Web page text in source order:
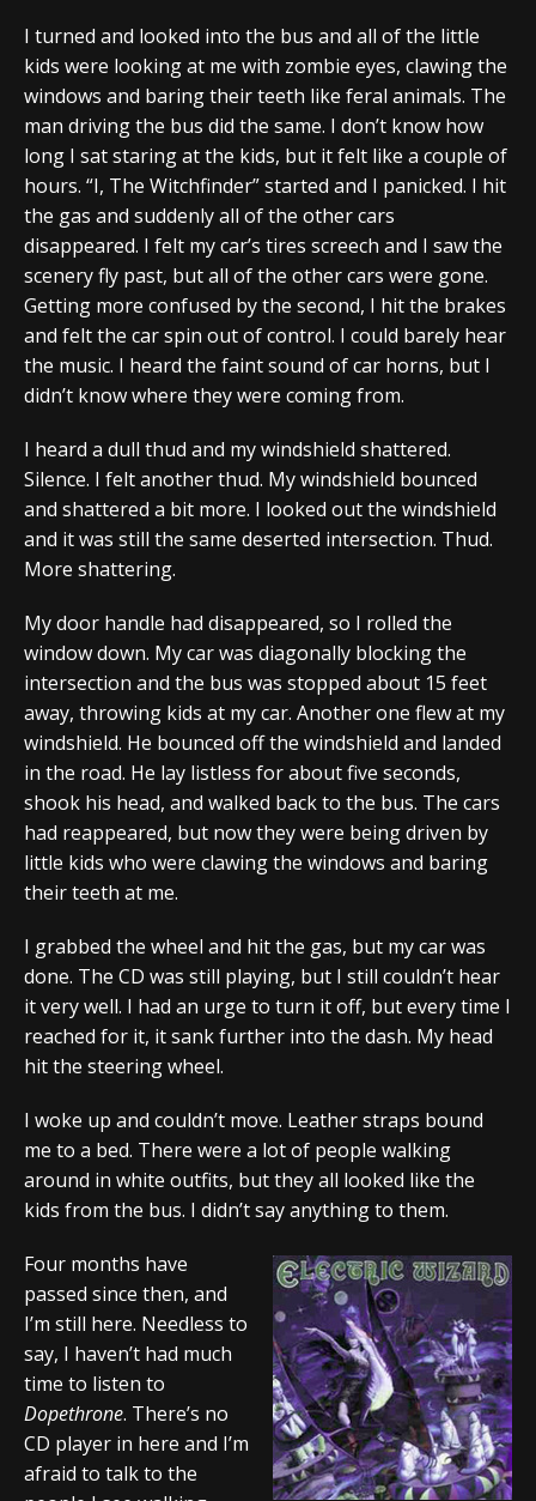
I turned and looked into the bus and all of the little
kids were looking at me with zombie eyes, clawing the
windows and baring their teeth like feral animals. The
man driving the bus did the same. I don’t know how
long I sat staring at the kids, but it felt like a couple of
hours. “I, The Witchfinder” started and I panicked. I hit
the gas and suddenly all of the other cars
disappeared. I felt my car’s tires screech and I saw the
scenery fly past, but all of the other cars were gone.
Getting more confused by the second, I hit the brakes
and felt the car spin out of control. I could barely hear
the music. I heard the faint sound of car horns, but I
didn’t know where they were coming from.
I heard a dull thud and my windshield shattered.
Silence. I felt another thud. My windshield bounced
and shattered a bit more. I looked out the windshield
and it was still the same deserted intersection. Thud.
More shattering.
My door handle had disappeared, so I rolled the
window down. My car was diagonally blocking the
intersection and the bus was stopped about 15 feet
away, throwing kids at my car. Another one flew at my
windshield. He bounced off the windshield and landed
in the road. He lay listless for about five seconds,
shook his head, and walked back to the bus. The cars
had reappeared, but now they were being driven by
little kids who were clawing the windows and baring
their teeth at me.
I grabbed the wheel and hit the gas, but my car was
done. The CD was still playing, but I still couldn’t hear
it very well. I had an urge to turn it off, but every time I
reached for it, it sank further into the dash. My head
hit the steering wheel.
I woke up and couldn’t move. Leather straps bound
me to a bed. There were a lot of people walking
around in white outfits, but they all looked like the
kids from the bus. I didn’t say anything to them.
Four months have
passed since then, and
I’m still here. Needless to
say, I haven’t had much
time to listen to
Dopethrone. There’s no
CD player in here and I’m
afraid to talk to the